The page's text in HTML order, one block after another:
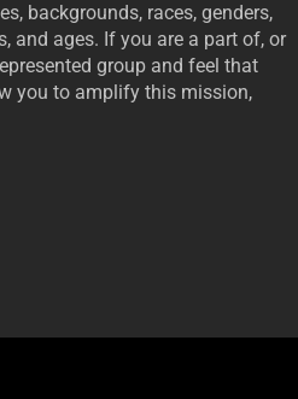
backgrounds, races, genders,
and ages. If you are a part of, or
group and feel that
you to amplify this mission,